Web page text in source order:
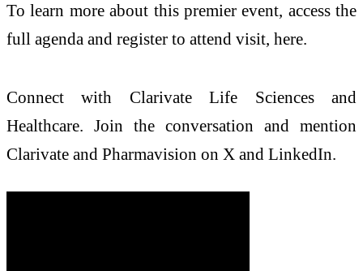
To learn more about this premier event, access the
full agenda and register to attend visit, here.
Connect with Clarivate Life Sciences and
Healthcare. Join the conversation and mention
Clarivate and Pharmavision on X and LinkedIn.